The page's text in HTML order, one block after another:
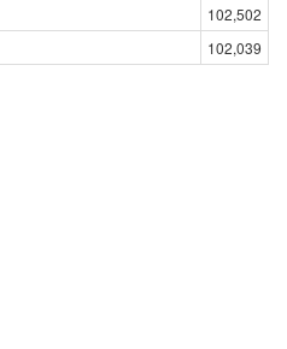
102,502
102,039